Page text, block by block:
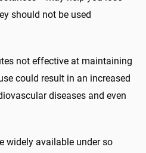
should not be used
not effective at maintaining
could result in an increased
diseases and even
widely available under so